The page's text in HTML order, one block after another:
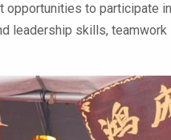
opportunities to
leadership skills,